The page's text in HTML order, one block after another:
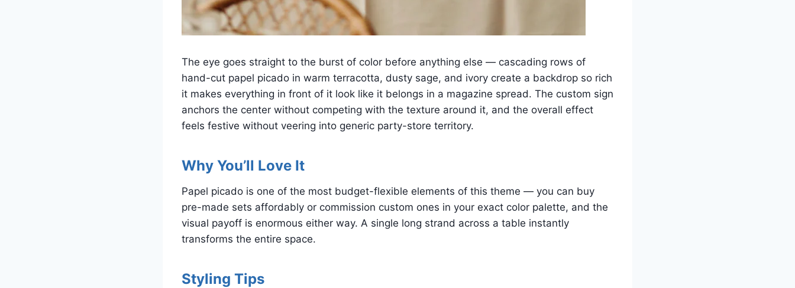
The eye goes straight to the burst of color before anything else — cascading rows of
hand-cut papel picado in warm terracotta, dusty sage, and ivory create a backdrop so rich
it makes everything in front of it look like it belongs in a magazine spread. The custom sign
anchors the center without competing with the texture around it, and the overall effect
feels festive without veering into generic party-store territory.
Why You’ll Love It
Papel picado is one of the most budget-flexible elements of this theme — you can buy
pre-made sets affordably or commission custom ones in your exact color palette, and the
visual payoff is enormous either way. A single long strand across a table instantly
transforms the entire space.
Styling Tips